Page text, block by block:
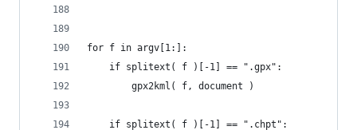
for f in argv[1:]:
    if splitext( f )[-1] == ".gpx":
        gpx2kml( f, document )
    if splitext( f )[-1] == ".chpt":